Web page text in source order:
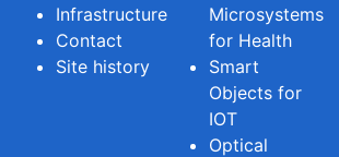
Infrastructure
Contact
Site history
Microsystems
for Health
Smart
Objects for
IOT
Optical